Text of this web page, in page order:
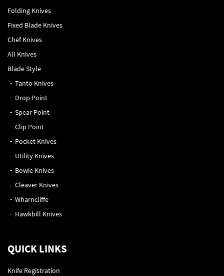
Folding Knives
Fixed Blade Knives
Chef Knives
All Knives
Blade Style
Tanto Knives
Drop Point
Spear Point
Clip Point
Pocket Knives
Utility Knives
Bowie Knives
Cleaver Knives
Wharncliffe
Hawkbill Knives
QUICK LINKS
Knife Registration